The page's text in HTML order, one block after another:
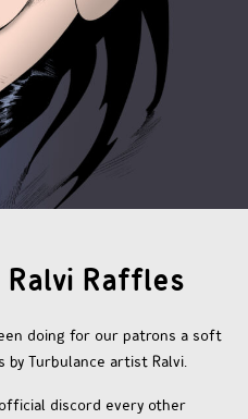
OTHER COMICS
JOIN OUR PATREON
Raffles
doing for our patrons a soft
Turbulance artist Ralvi.
discord every other